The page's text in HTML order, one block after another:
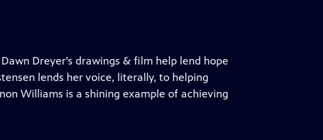
Dreyer's drawings & film help lend hope
lends her voice, literally, to helping
Williams is a shining example of achieving